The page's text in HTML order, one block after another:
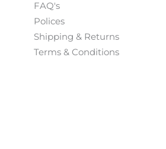
FAQ's
Polices
Shipping & Returns
Terms & Conditions